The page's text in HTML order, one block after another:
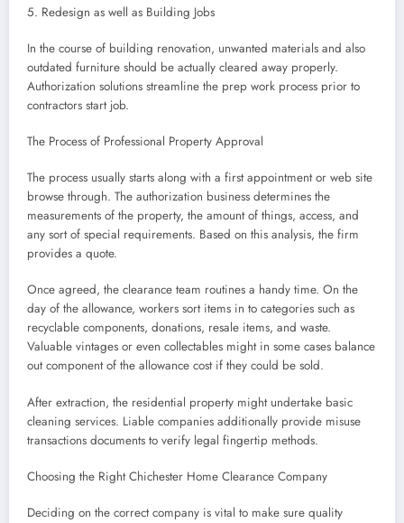
5. Redesign as well as Building Jobs
In the course of building renovation, unwanted materials and also
outdated furniture should be actually cleared away properly.
Authorization solutions streamline the prep work process prior to
contractors start job.
The Process of Professional Property Approval
The process usually starts along with a first appointment or web site
browse through. The authorization business determines the
measurements of the property, the amount of things, access, and
any sort of special requirements. Based on this analysis, the firm
provides a quote.
Once agreed, the clearance team routines a handy time. On the
day of the allowance, workers sort items in to categories such as
recyclable components, donations, resale items, and waste.
Valuable vintages or even collectables might in some cases balance
out component of the allowance cost if they could be sold.
After extraction, the residential property might undertake basic
cleaning services. Liable companies additionally provide misuse
transactions documents to verify legal fingertip methods.
Choosing the Right Chichester Home Clearance Company
Deciding on the correct company is vital to make sure quality